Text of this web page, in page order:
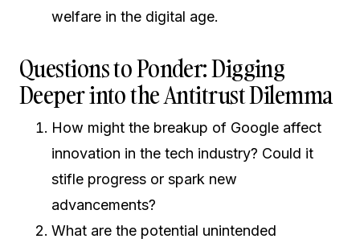
welfare in the digital age.
Questions to Ponder: Digging
Deeper into the Antitrust Dilemma
How might the breakup of Google affect
innovation in the tech industry? Could it
stifle progress or spark new
advancements?
What are the potential unintended